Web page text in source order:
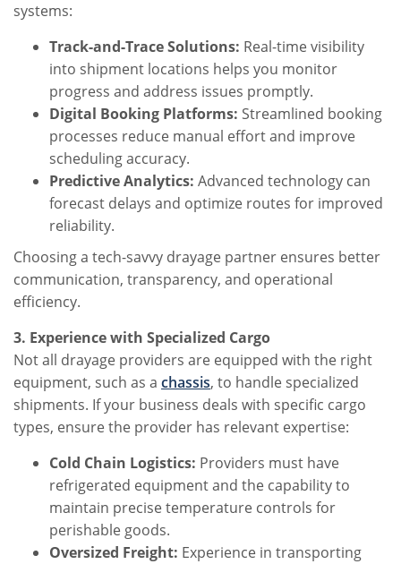
systems:
Track-and-Trace Solutions: Real-time visibility
into shipment locations helps you monitor
progress and address issues promptly.
Digital Booking Platforms: Streamlined booking
processes reduce manual effort and improve
scheduling accuracy.
Predictive Analytics: Advanced technology can
forecast delays and optimize routes for improved
reliability.
Choosing a tech-savvy drayage partner ensures better
communication, transparency, and operational
efficiency.
3. Experience with Specialized Cargo
Not all drayage providers are equipped with the right
equipment, such as a chassis, to handle specialized
shipments. If your business deals with specific cargo
types, ensure the provider has relevant expertise:
Cold Chain Logistics: Providers must have
refrigerated equipment and the capability to
maintain precise temperature controls for
perishable goods.
Oversized Freight: Experience in transporting